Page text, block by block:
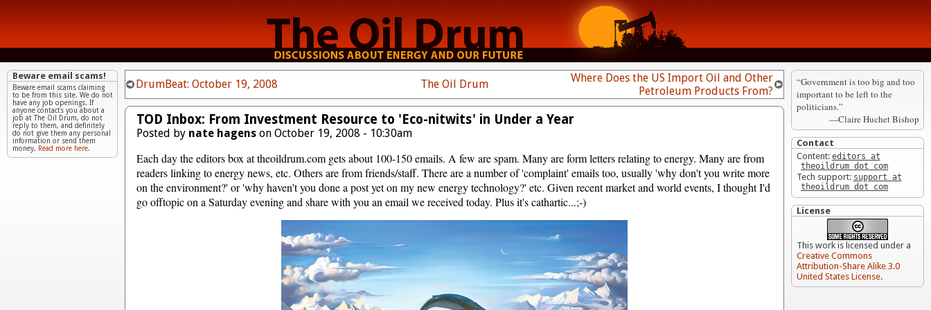
DrumBeat: October 19, 2008 The Oil Drum
Where Does the US Import Oil and Other
Petroleum Products From?
TOD Inbox: From Investment Resource to 'Eco-nitwits' in Under a Year
Posted by nate hagens on October 19, 2008 - 10:30am
Each day the editors box at theoildrum.com gets about 100-150 emails. A few are spam. Many are form letters relating to energy. Many are from
readers linking to energy news, etc. Others are from friends/staff. There are a number of 'complaint' emails too, usually 'why don't you write more
on the environment?' or 'why haven't you done a post yet on my new energy technology?' etc. Given recent market and world events, I thought I'd
go offtopic on a Saturday evening and share with you an email we received today. Plus it's cathartic...;-)
Beware email scams!
Beware email scams claiming
to be from this site. We do not
have any job openings. If
anyone contacts you about a
job at The Oil Drum, do not
reply to them, and definitely
do not give them any personal
information or send them
money. Read more here.
“Government is too big and too
important to be left to the
politicians.”
—Claire Huchet Bishop
Contact
Content: editors at
theoildrum dot com
Tech support: support at
theoildrum dot com
License
This work is licensed under a
Creative Commons
Attribution-Share Alike 3.0
United States License.